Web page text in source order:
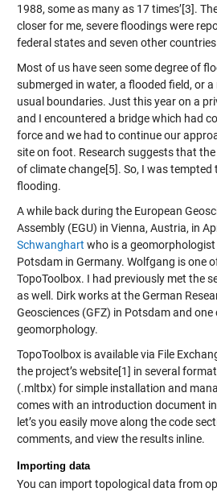
1988, some as many as 17 times’[3].
closer for me, severe floodings were
federal states and seven other
Most of us have seen some degree of
submerged in water, a flooded field, or
usual boundaries. Just this year on a
and I encountered a bridge which had
force and we had to continue our
site on foot. Research suggests that
of climate change[5]. So, I was tempted
flooding.
A while back during the European
Assembly (EGU) in Vienna, Austria, in
Schwanghart who is a
Potsdam in Germany. Wolfgang is one
TopoToolbox. I had previously met the
as well. Dirk works at the German
Geosciences (GFZ) in Potsdam and
geomorphology.
TopoToolbox is available via File
the project’s website[1] in several
(.mltbx) for simple installation and
comes with an introduction document
let’s you easily move along the code
comments, and view the results inline.
Importing data
You can import topological data from